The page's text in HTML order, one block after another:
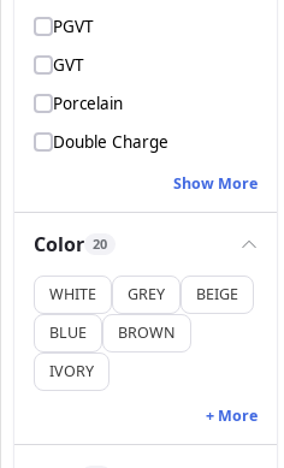
PGVT
GVT
Porcelain
Double Charge
Show More
Color 20
WHITE GREY
BEIGE
BLUE
BROWN
IVORY
+ More